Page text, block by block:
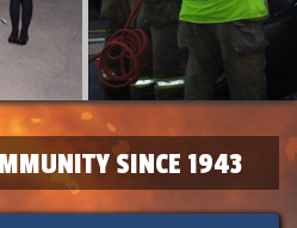
SINCE 1943